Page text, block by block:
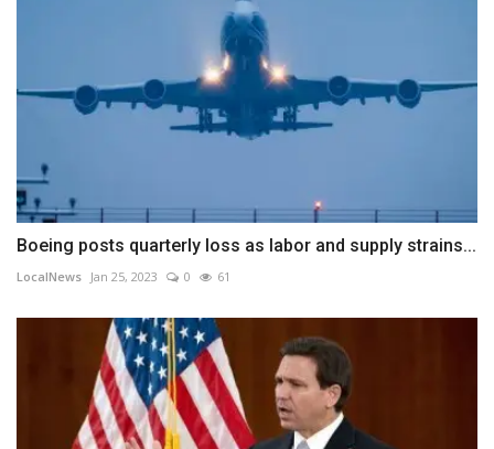
Boeing posts quarterly loss as labor and supply strains...
LocalNews Jan 25, 2023 0 61